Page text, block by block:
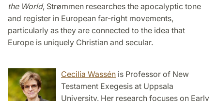
the World, Strømmen researches the apocalyptic tone
and register in European far-right movements,
particularly as they are connected to the idea that
Europe is uniquely Christian and secular.
Cecilia Wassén is Professor of New
Testament Exegesis at Uppsala
University. Her research focuses on Early